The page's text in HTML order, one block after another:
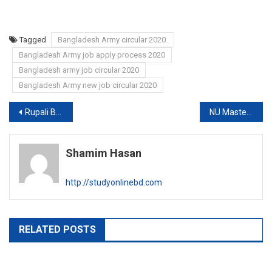
Tagged
Bangladesh Army circular 2020.
Bangladesh Army job apply process 2020
Bangladesh army job circular 2020
Bangladesh Army new job circular 2020
Post
navigation
Rupali Bank Limited Job circular 2020
Shamim Hasan
http://studyonlinebd.com
RELATED POSTS